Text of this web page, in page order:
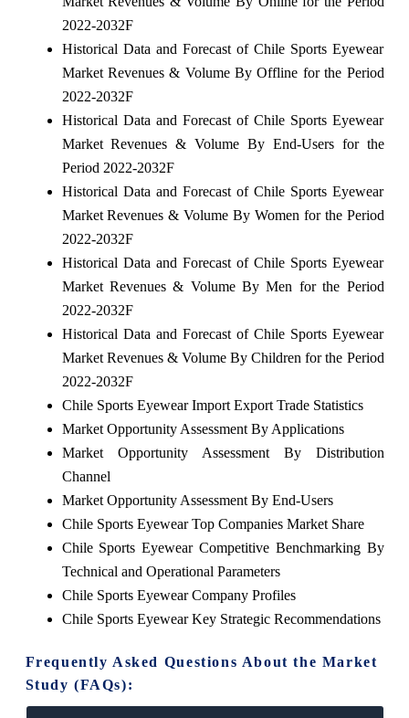
2022-2032F
Historical Data and Forecast of Chile Sports Eyewear
Market Revenues & Volume By Offline for the Period
2022-2032F
Historical Data and Forecast of Chile Sports Eyewear
Market Revenues & Volume By End-Users for the
Period 2022-2032F
Historical Data and Forecast of Chile Sports Eyewear
Market Revenues & Volume By Women for the Period
2022-2032F
Historical Data and Forecast of Chile Sports Eyewear
Market Revenues & Volume By Men for the Period
2022-2032F
Historical Data and Forecast of Chile Sports Eyewear
Market Revenues & Volume By Children for the Period
2022-2032F
Chile Sports Eyewear Import Export Trade Statistics
Market Opportunity Assessment By Applications
Market Opportunity Assessment By Distribution
Channel
Market Opportunity Assessment By End-Users
Chile Sports Eyewear Top Companies Market Share
Chile Sports Eyewear Competitive Benchmarking By
Technical and Operational Parameters
Chile Sports Eyewear Company Profiles
Chile Sports Eyewear Key Strategic Recommendations
Frequently Asked Questions About the Market
Study (FAQs):